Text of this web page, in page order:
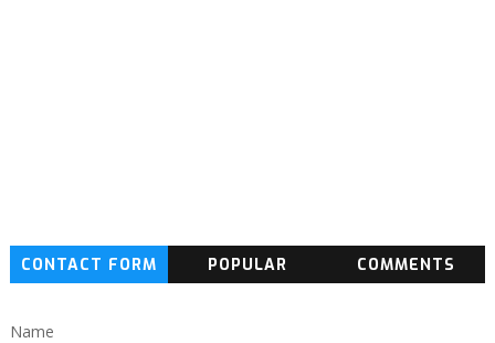
CONTACT FORM POPULAR COMMENTS
Name